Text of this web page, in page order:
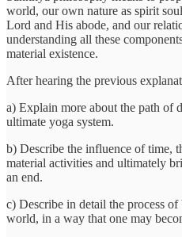
world, our own nature as spirit
Lord and His abode, and our
understanding all these
material existence.
After hearing the previous
a) Explain more about the path of
ultimate yoga system.
b) Describe the influence of time,
material activities and ultimately
an end.
c) Describe in detail the process
world, in a way that one may